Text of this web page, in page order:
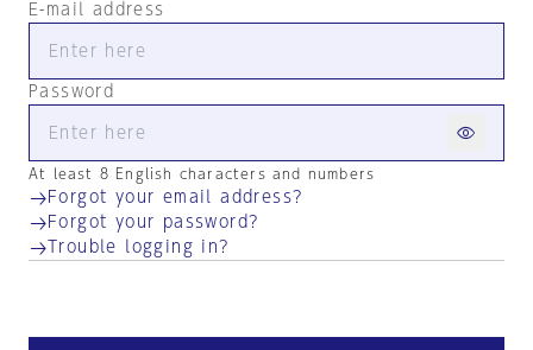
E-mail address
Password
At least 8 English characters and numbers
Forgot your email address?
Forgot your password?
Trouble logging in?